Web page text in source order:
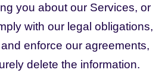
you about our Services, or
with our legal obligations,
enforce our agreements,
delete the information.